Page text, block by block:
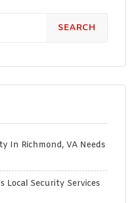
SEARCH
In Richmond, VA Needs
Local Security Services